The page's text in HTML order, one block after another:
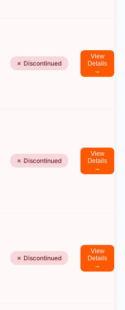
✗ Discontinued
View
Details
→
✗ Discontinued
View
Details
→
✗ Discontinued
View
Details
→